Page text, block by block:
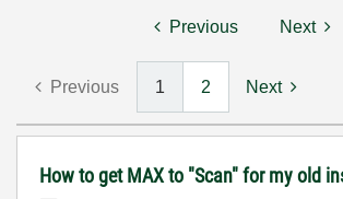
Previous Next
Previous 1 2 Next
How to get MAX to "Scan" for my old